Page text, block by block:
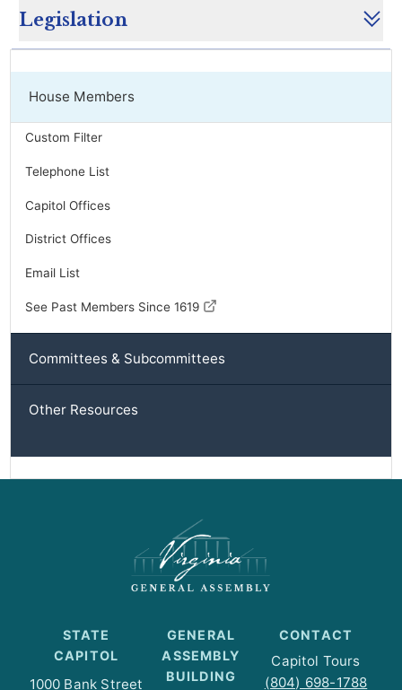
Legislation
House Members
Custom Filter
Telephone List
Capitol Offices
District Offices
Email List
See Past Members Since 1619
Committees & Subcommittees
Other Resources
STATE
CAPITOL
1000 Bank Street
GENERAL
ASSEMBLY
BUILDING
CONTACT
Capitol Tours
(804) 698-1788